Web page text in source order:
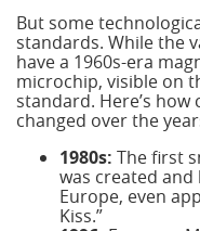
But some
standards. While the
have a 1960s-era
microchip, visible on
standard. Here’s
changed over the
1980s: The first
was created
Europe, even
Kiss.”